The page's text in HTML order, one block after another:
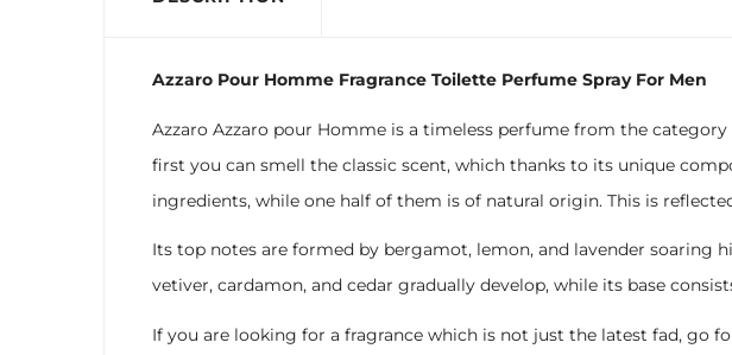
Azzaro Pour Homme Fragrance Toilette Perfume Spray For Men
Azzaro Azzaro pour Homme is a timeless perfume from the
first you can smell the classic scent, which thanks to its unique
ingredients, while one half of them is of natural origin. This is
Its top notes are formed by bergamot, lemon, and lavender soaring
vetiver, cardamon, and cedar gradually develop, while its base
If you are looking for a fragrance which is not just the latest fad, go